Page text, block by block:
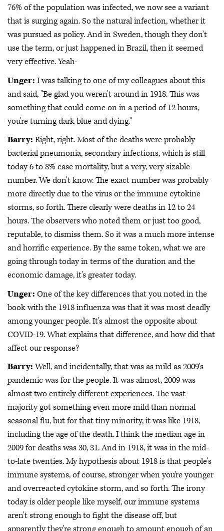
76% of the population was infected, we now see a variant
that is surging again. So the natural infection, whether it
was pursued as policy. And in Sweden, though they don't
use the term, or just happened in Brazil, then it seemed
very effective. Yeah-
Unger: I was talking to one of my colleagues about this
and said, "Be glad you weren't around in 1918. This was
something that could come on in a period of 12 hours,
you're turning dark blue and dying."
Barry: Right, right. Most of the deaths were probably
bacterial pneumonia, secondary infections, which is still
today 6 to 8% case mortality, but a very, very sizable
number. We don't know. The exact number was probably
more directly due to the virus or the immune cytokine
storms, so forth. There clearly were deaths in 12 to 24
hours. The observers who noted them or just too good,
reputable, to dismiss them. So it was a much more intense
and horrific experience. By the same token, what we are
going through today in terms of the duration and the
economic damage, it's greater today.
Unger: One of the key differences that you noted in the
book with the 1918 influenza was that it was most deadly
among younger people. It's almost the opposite about
COVID-19. What explains that difference, and how did that
affect our response?
Barry:Well, and incidentally, that was as mild as 2009's
pandemic was for the people. It was almost, 2009 was
almost two entirely different experiences. The vast
majority got something even more mild than normal
seasonal flu, but for that tiny minority, it was like 1918,
including the age of the death. I think the median age in
2009 for deaths was 30, 31. And in 1918, it was in the mid-
to-late twenties. My hypothesis about 1918 is that people's
immune systems, of course, stronger when you're younger
and overreacted cytokine storm, and so forth. The irony
today is older people like myself, our immune systems
aren't strong enough to fight the disease off, but